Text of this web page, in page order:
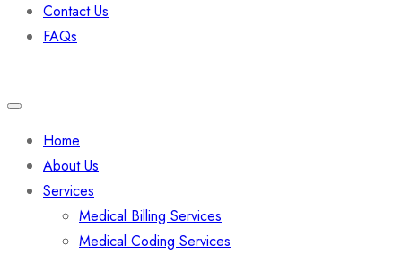
Contact Us
FAQs
Home
About Us
Services
Medical Billing Services
Medical Coding Services